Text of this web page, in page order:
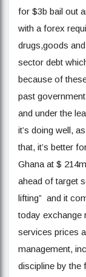
for $3b bail out
with a forex
drugs,goods
sector debt
because of
past
and under the
it’s doing well,
that, it’s better
Ghana at $
ahead of target
lifting” and it
today exchange
services prices
management,
discipline by the